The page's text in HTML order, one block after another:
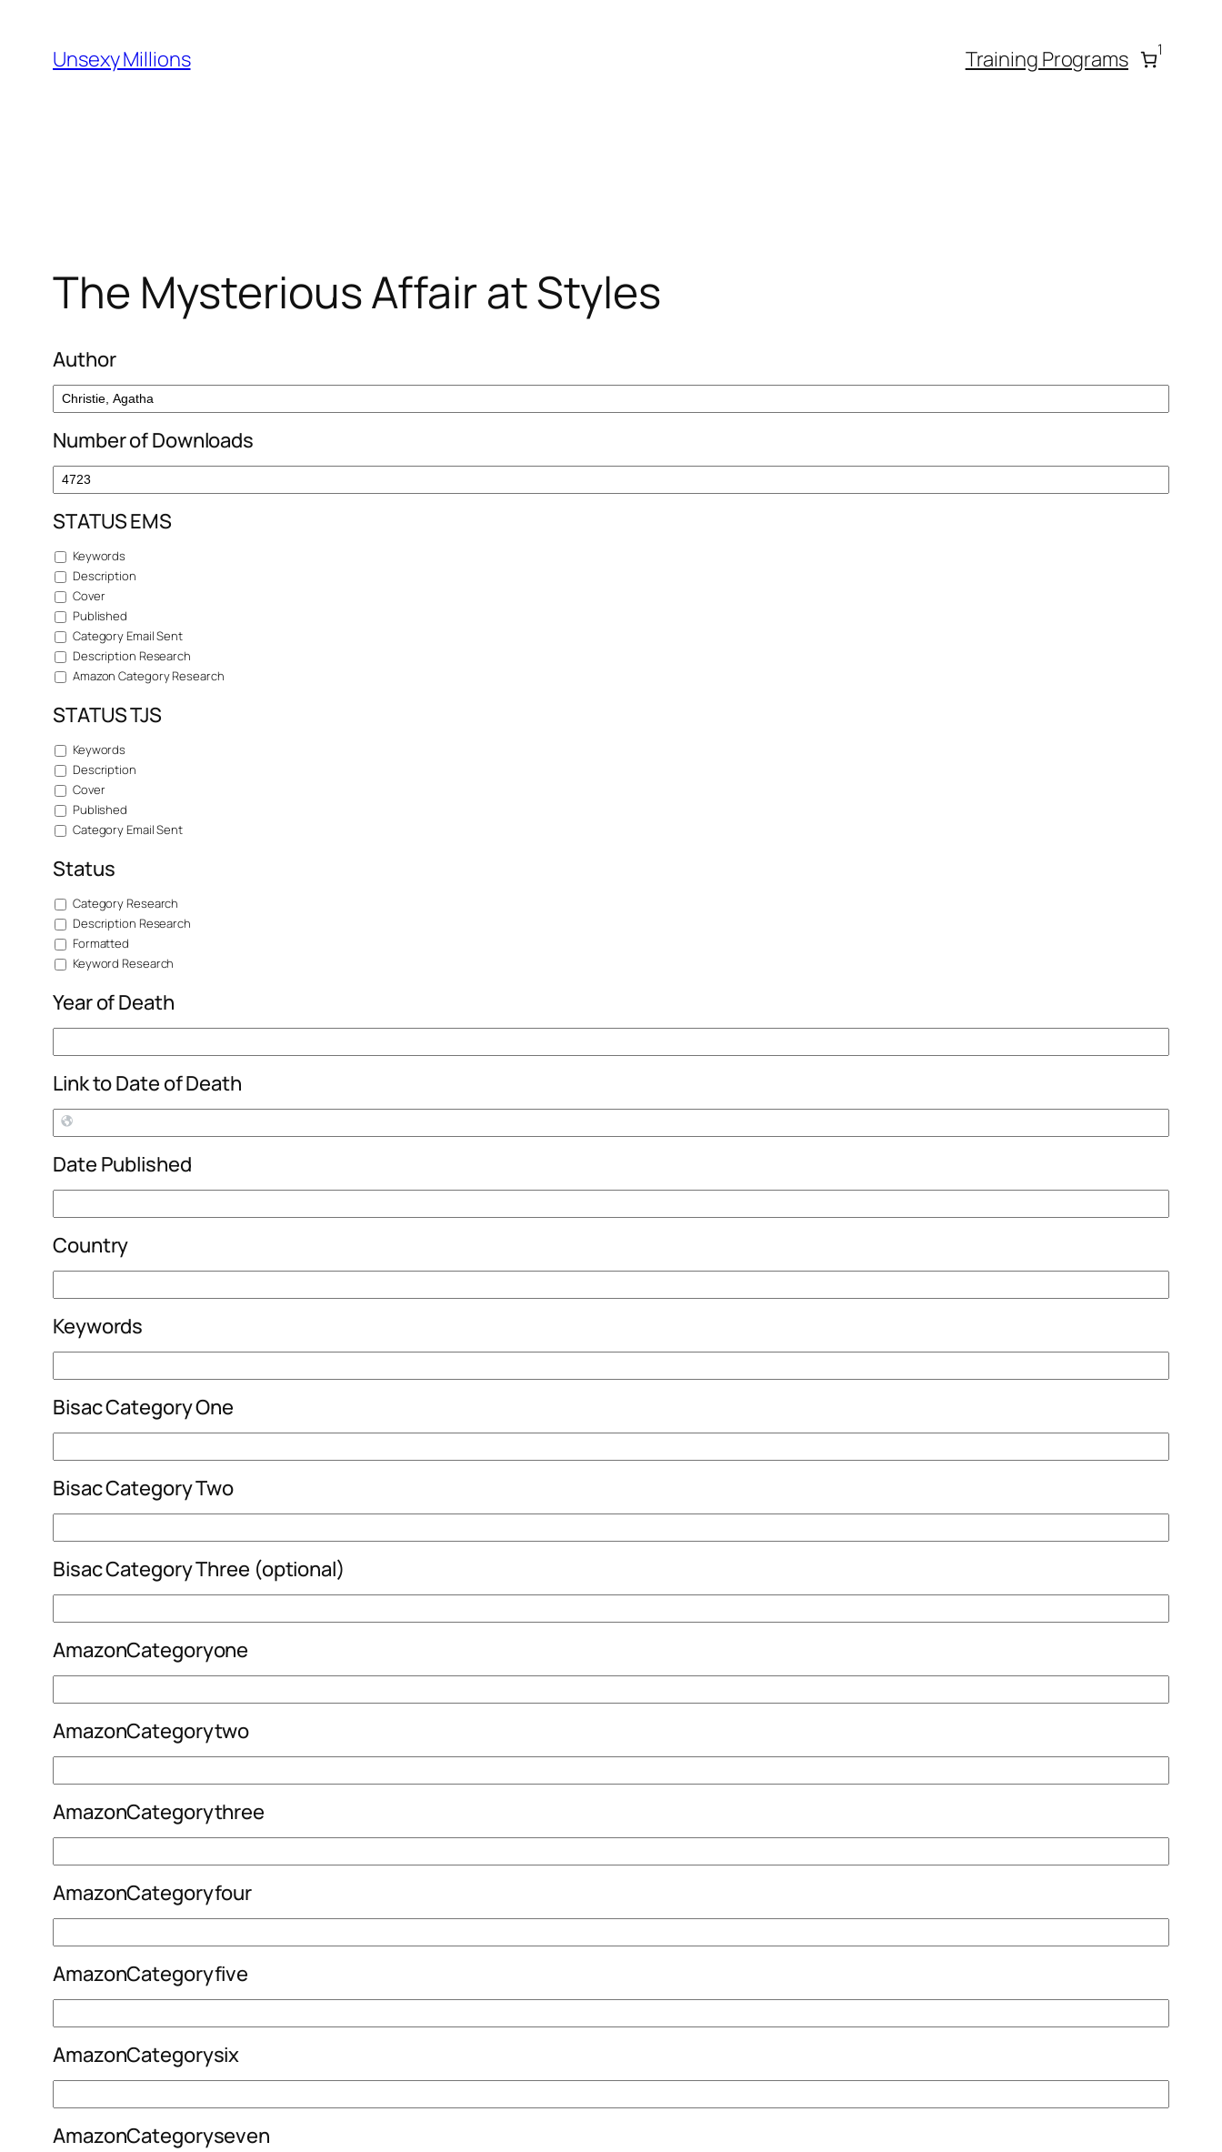
content
Unsexy Millions Training Programs 1
The Mysterious Affair at Styles
Author
Number of Downloads
STATUS EMS
Keywords
Description
Cover
Published
Category Email Sent
Description Research
Amazon Category Research
STATUS TJS
Keywords
Description
Cover
Published
Category Email Sent
Status
Category Research
Description Research
Formatted
Keyword Research
Year of Death
Link to Date of Death
Date Published
Country
Keywords
Bisac Category One
Bisac Category Two
Bisac Category Three (optional)
AmazonCategoryone
AmazonCategorytwo
AmazonCategorythree
AmazonCategoryfour
AmazonCategoryfive
AmazonCategorysix
AmazonCategoryseven